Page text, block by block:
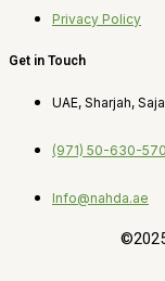
Privacy Policy
Get in Touch
UAE, Sharjah,
(971) 50-630-
Info@nahda.ae